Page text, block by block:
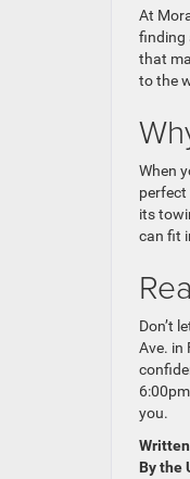
At
finding
that
to the
When
perfect
its
can fit
Don’t
Ave. in
you.
By the